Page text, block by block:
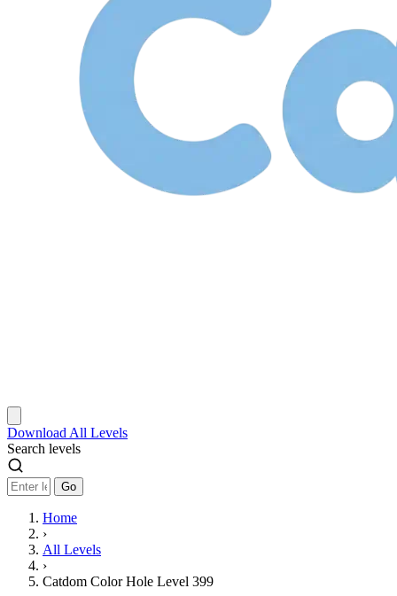
Download All Levels
Search levels
Go
Home
›
All Levels
›
Catdom Color Hole Level 399